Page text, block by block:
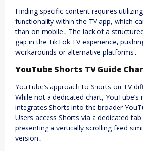
Finding specific content requires utilizing
functionality within the TV app, which
than on mobile․ The lack of a
gap in the TikTok TV experience,
workarounds or alternative platforms․
YouTube Shorts TV Guide
YouTube’s approach to Shorts on TV
While not a dedicated chart, YouTube’s
integrates Shorts into the broader
Users access Shorts via a dedicated
presenting a vertically scrolling feed
version․